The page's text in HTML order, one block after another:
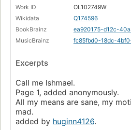
Work ID
OL102749W
Wikidata
Q174596
BookBrainz
ea920175-d12c-
MusicBrainz
fc85fbd0-18dc-
Excerpts
Call me Ishmael.
Page 1, added anonymously.
All my means are sane, my
mad.
added by huginn4126.